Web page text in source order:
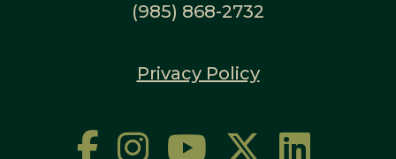
(985) 868-2732
Privacy Policy